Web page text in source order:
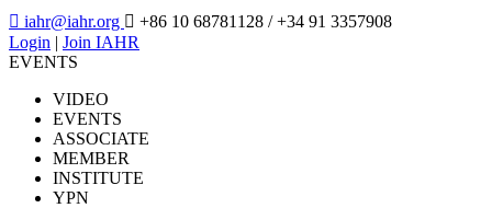
 iahr@iahr.org  +86 10 68781128 / +34 91 3357908
Login | Join IAHR
EVENTS
VIDEO
EVENTS
ASSOCIATE
MEMBER
INSTITUTE
YPN